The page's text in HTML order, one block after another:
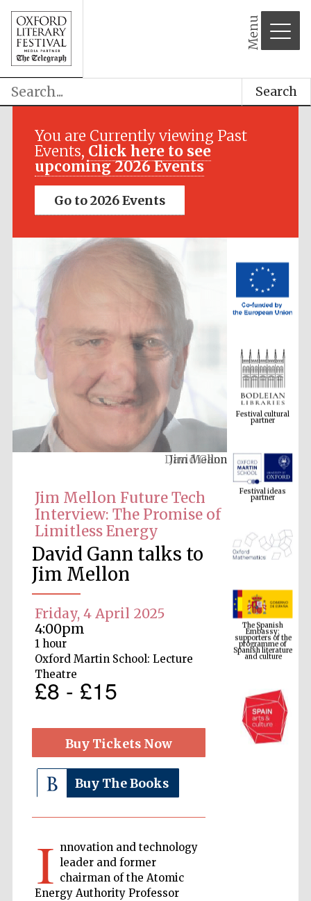
Menu
Search
You are Currently viewing Past
Events, Click here to see
upcoming 2026 Events
Go to 2026 Events
David Gann
Jim Mellon Future Tech
Interview: The Promise of
Limitless Energy
David Gann talks to
Jim Mellon
Friday, 4 April 2025
4:00pm
1 hour
Oxford Martin School: Lecture
Theatre
£8 - £15
Buy Tickets Now
Buy The Books
I nnovation and technology
leader and former
chairman of the Atomic
Energy Authority Professor
Festival cultural
partner
Festival ideas
partner
The Spanish
Embassy:
supporters of the
programme of
Spanish literature
and culture